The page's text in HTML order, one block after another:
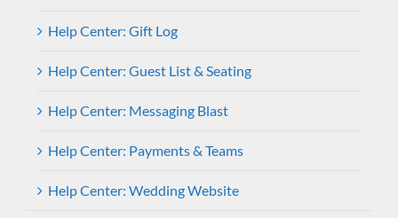
Help Center: Gift Log
Help Center: Guest List & Seating
Help Center: Messaging Blast
Help Center: Payments & Teams
Help Center: Wedding Website